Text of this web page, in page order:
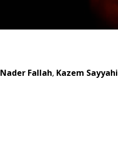
Nader Fallah, Kazem Sayyahi